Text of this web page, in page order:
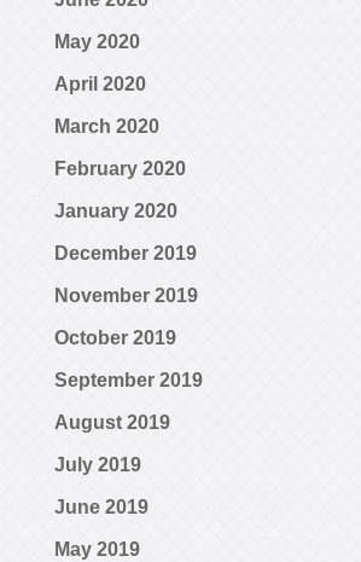
May 2020
April 2020
March 2020
February 2020
January 2020
December 2019
November 2019
October 2019
September 2019
August 2019
July 2019
June 2019
May 2019